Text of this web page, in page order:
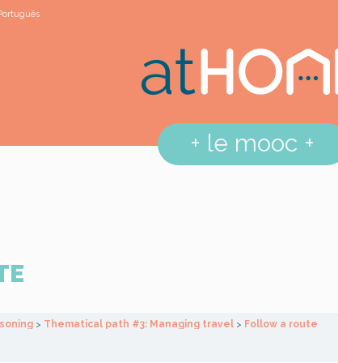
+ le mooc +
Thematical path #3: Managing travel Follow a route